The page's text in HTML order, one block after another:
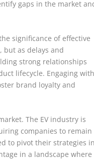
gaps in the market
significance of effective
but as delays and
strong relationships
lifecycle. Engaging
brand loyalty and
The EV industry is
companies to remain
to pivot their strategies
in a landscape where